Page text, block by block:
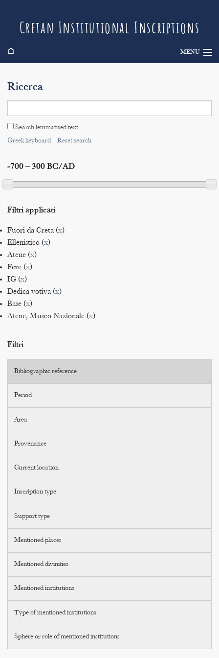
Cretan Institutional Inscriptions
⌂ MENU
Search
Indices
Ricerca
Search lemmatised text
Greek keyboard| Reset search
-700 – 300 BC/AD
Filtri applicati
Fuori da Creta (x)
Ellenistico (x)
Atene (x)
Fere (x)
IG (x)
Dedica votiva (x)
Base (x)
Atene, Museo Nazionale (x)
Filtri
Bibliographic reference
Period
Area
Provenance
Current location
Inscription type
Support type
Mentioned places
Mentioned divinities
Mentioned institutions
Type of mentioned institutions
Sphere or role of mentioned institutions